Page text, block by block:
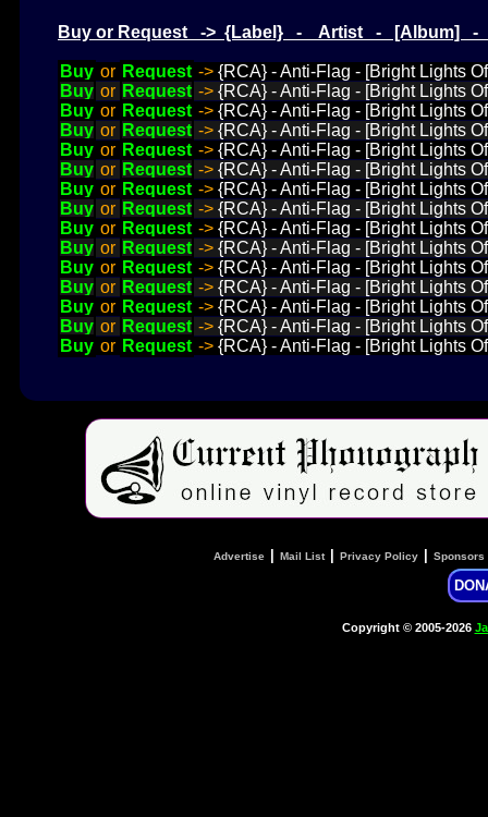
Buy or Request -> {Label} - Artist - [Album]
Buy or Request -> {RCA} - Anti-Flag - [Bright Lights
Buy or Request -> {RCA} - Anti-Flag - [Bright Lights
Buy or Request -> {RCA} - Anti-Flag - [Bright Lights
Buy or Request -> {RCA} - Anti-Flag - [Bright Lights
Buy or Request -> {RCA} - Anti-Flag - [Bright Lights
Buy or Request -> {RCA} - Anti-Flag - [Bright Lights
Buy or Request -> {RCA} - Anti-Flag - [Bright Lights
Buy or Request -> {RCA} - Anti-Flag - [Bright Lights
Buy or Request -> {RCA} - Anti-Flag - [Bright Lights
Buy or Request -> {RCA} - Anti-Flag - [Bright Lights
Buy or Request -> {RCA} - Anti-Flag - [Bright Lights
Buy or Request -> {RCA} - Anti-Flag - [Bright Lights
Buy or Request -> {RCA} - Anti-Flag - [Bright Lights
Buy or Request -> {RCA} - Anti-Flag - [Bright Lights
Buy or Request -> {RCA} - Anti-Flag - [Bright Lights
Advertise Mail List| Privacy Policy Sponsors
Copyright © 2005-2026